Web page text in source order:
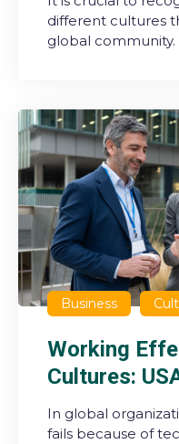
different cultures
global community.
Business
Working
Cultures:
In global
fails because of